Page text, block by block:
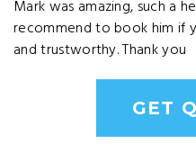
Mark was amazing, such a
recommend to book him if
and trustworthy. Thank you
GET